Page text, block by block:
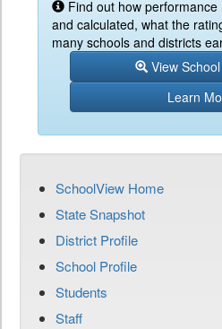
Find out how
and calculated, what the
many schools and districts
View
Learn
SchoolView Home
State Snapshot
District Profile
School Profile
Students
Staff